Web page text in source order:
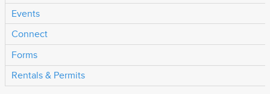
Events
Connect
Forms
Rentals & Permits